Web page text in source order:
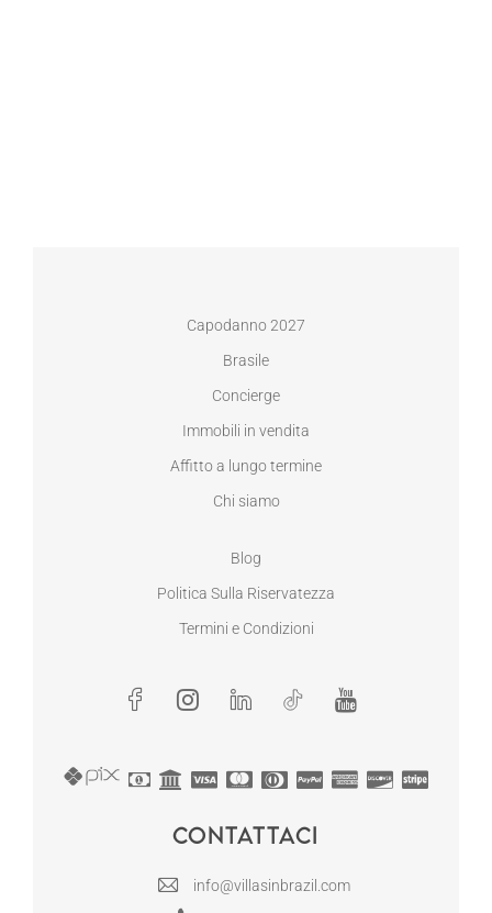
Capodanno 2027
Brasile
Concierge
Immobili in vendita
Affitto a lungo termine
Chi siamo
Blog
Politica Sulla Riservatezza
Termini e Condizioni
Contattaci
info@villasinbrazil.com